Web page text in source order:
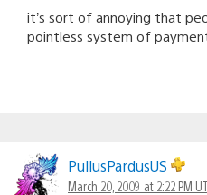
it’s sort of annoying that
pointless system of
PullusPardusUS
March 20, 2009 at 2:22 PM